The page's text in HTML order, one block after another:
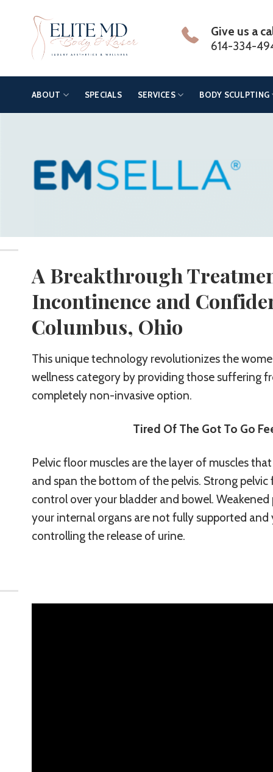
content
Give us a
614-334-
ABOUT SPECIALS SERVICES BODY SCULPTING
A Breakthrough
Incontinence and
Columbus, Ohio
This unique technology revolutionizes the
wellness category by providing those suffering
completely non-invasive option.
Tired Of The Got To Go
Pelvic floor muscles are the layer of muscles
and span the bottom of the pelvis. Strong pelvic
control over your bladder and bowel.
your internal organs are not fully supported
controlling the release of urine.